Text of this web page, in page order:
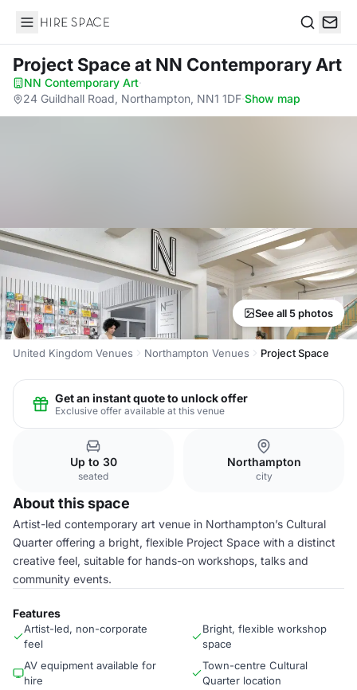
Hire Space
Project Spaceat NN Contemporary Art
NN Contemporary Art·
24 Guildhall Road, Northampton, NN1 1DF·Show map
See all 5 photos
United Kingdom Venues Northampton Venues Project Space
Get an instant quote to unlock offer
Exclusive offer available at this venue
Up to 30
seated
Northampton
city
About this space
Artist-led contemporary art venue in Northampton’s Cultural
Quarter offering a bright, flexible Project Space with a distinct
creative feel, suitable for hands-on workshops, talks and
community events.
Features
Artist-led, non-corporate
feel
Bright, flexible workshop
space
AV equipment available for
hire
Town-centre Cultural
Quarter location